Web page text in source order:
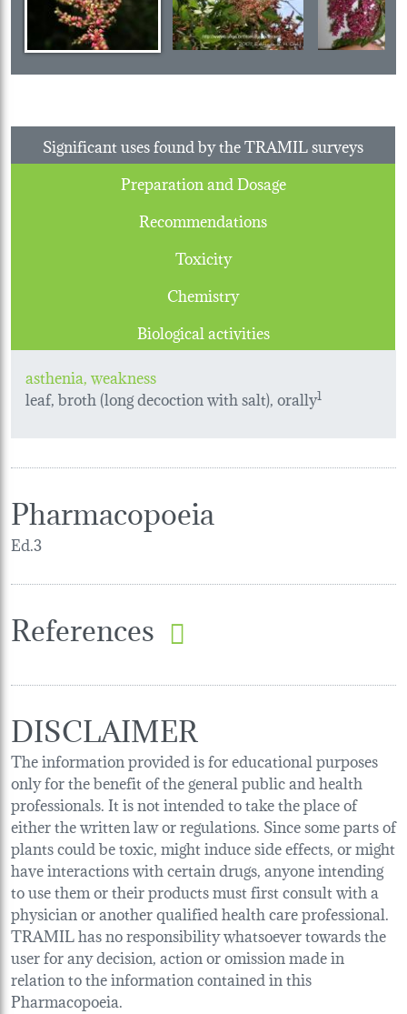
Significant uses found by the TRAMIL surveys
Preparation and Dosage
Recommendations
Toxicity
Chemistry
Biological activities
asthenia, weakness
leaf, broth (long decoction with salt), orally1
Pharmacopoeia
Ed.3
References
DISCLAIMER
The information provided is for educational purposes
only for the benefit of the general public and health
professionals. It is not intended to take the place of
either the written law or regulations. Since some parts of
plants could be toxic, might induce side effects, or might
have interactions with certain drugs, anyone intending
to use them or their products must first consult with a
physician or another qualified health care professional.
TRAMIL has no responsibility whatsoever towards the
user for any decision, action or omission made in
relation to the information contained in this
Pharmacopoeia.